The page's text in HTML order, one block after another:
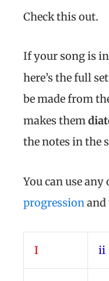
Check this out.
If your song is
here’s the full
be made from
makes them
the notes in the
You can use
progressionand
I ii